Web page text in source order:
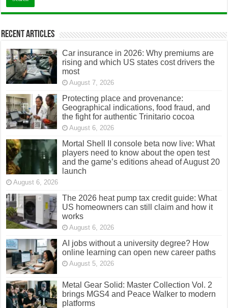
Recent Articles
Car insurance in 2026: Why premiums are
rising and which US states cost drivers the
most
August 7, 2026
Protecting place and provenance:
Geographical indications, food fraud, and
the fight for authentic Trinitario cocoa
August 6, 2026
Mortal Shell II console beta now live: What
players need to know about the open test
and the game’s editions ahead of August 20
launch
August 6, 2026
The 2026 heat pump tax credit guide: What
US homeowners can still claim and how it
works
August 6, 2026
AI jobs without a university degree? How
online learning can open new career paths
August 5, 2026
Metal Gear Solid: Master Collection Vol. 2
brings MGS4 and Peace Walker to modern
platforms